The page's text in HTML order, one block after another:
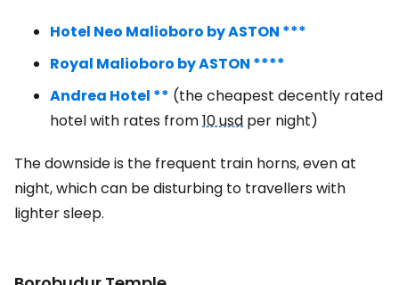
Hotel Neo Malioboro by ASTON ***
Royal Malioboro by ASTON ****
Andrea Hotel ** (the cheapest decently rated
hotel with rates from10 usd per night)
The downside is the frequent train horns, even at
night, which can be disturbing to travellers with
lighter sleep.